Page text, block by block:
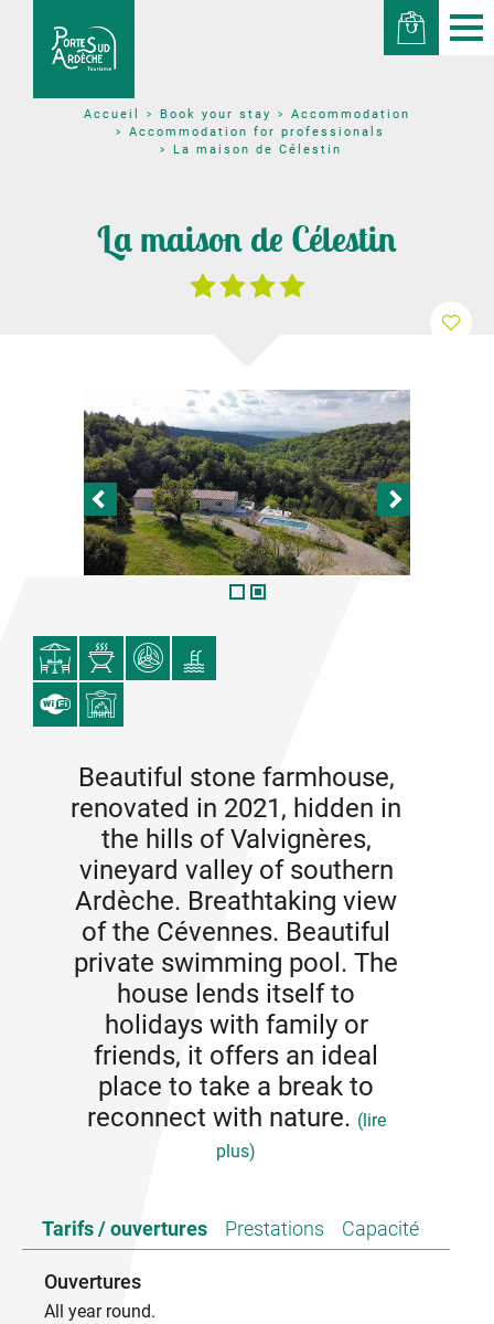
Accueil Book your stay
Accommodation
Accommodation for professionals
La maison de Célestin
La maison de Célestin
Beautiful stone farmhouse,
renovated in 2021, hidden in
the hills of Valvignères,
vineyard valley of southern
Ardèche. Breathtaking view
of the Cévennes. Beautiful
private swimming pool. The
house lends itself to
holidays with family or
friends, it offers an ideal
place to take a break to
reconnect with nature. (lire
plus)
friends, it offers an ideal place to take a break to
reconnect with nature.
Tarifs / ouvertures Prestations Capacité
Ouvertures
All year round.